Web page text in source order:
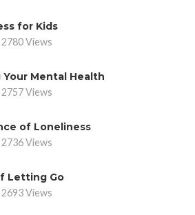
for Kids
2780 Views
Mental Health
2757 Views
of Loneliness
2736 Views
Letting Go
2693 Views